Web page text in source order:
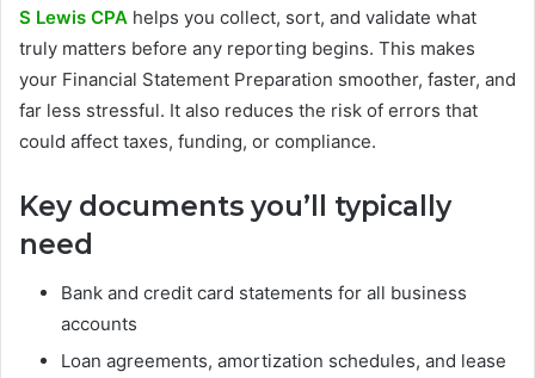
S Lewis CPA helps you collect, sort, and validate what
truly matters before any reporting begins. This makes
your Financial Statement Preparation smoother, faster, and
far less stressful. It also reduces the risk of errors that
could affect taxes, funding, or compliance.
Key documents you’ll typically
need
Bank and credit card statements for all business
accounts
Loan agreements, amortization schedules, and lease